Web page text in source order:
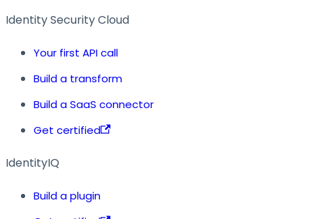
Identity Security Cloud
Your first API call
Build a transform
Build a SaaS connector
Get certified
IdentityIQ
Build a plugin